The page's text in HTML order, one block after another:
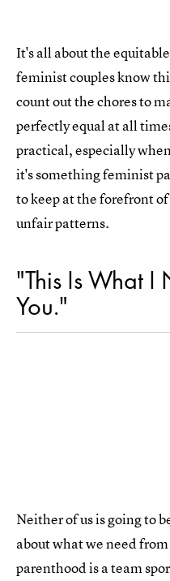
It's all about the
feminist couples know
count out the chores to
perfectly equal at all
practical, especially
it's something feminist
to keep at the forefront
unfair patterns.
"This Is What I
You."
Neither of us is going to
about what we need
parenthood is a team